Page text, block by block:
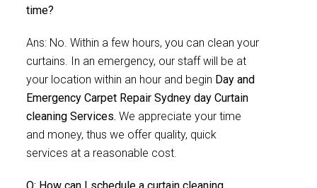
time?
Ans: No. Within a few hours, you can clean your
curtains. In an emergency, our staff will be at
your location within an hour and begin Day and
Emergency Carpet Repair Sydney day Curtain
cleaning Services. We appreciate your time
and money, thus we offer quality, quick
services at a reasonable cost.